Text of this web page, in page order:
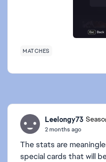
MATCHES
Leelongy73
2 months ago
The stats are
special cards that will